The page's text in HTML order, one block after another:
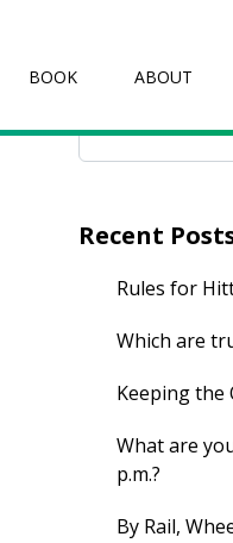
BOOK ABOUT
Recent
Rules for
Which are
Keeping the
What are
p.m.?
By Rail,